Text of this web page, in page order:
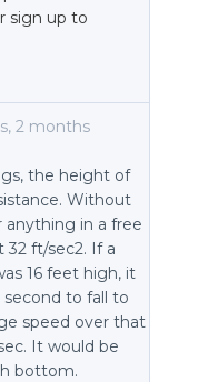
sign up to
2 months
the height of
Without
anything in a free
32 ft/sec2. If a
16 feet high, it
to fall to
speed over that
It would be
bottom.